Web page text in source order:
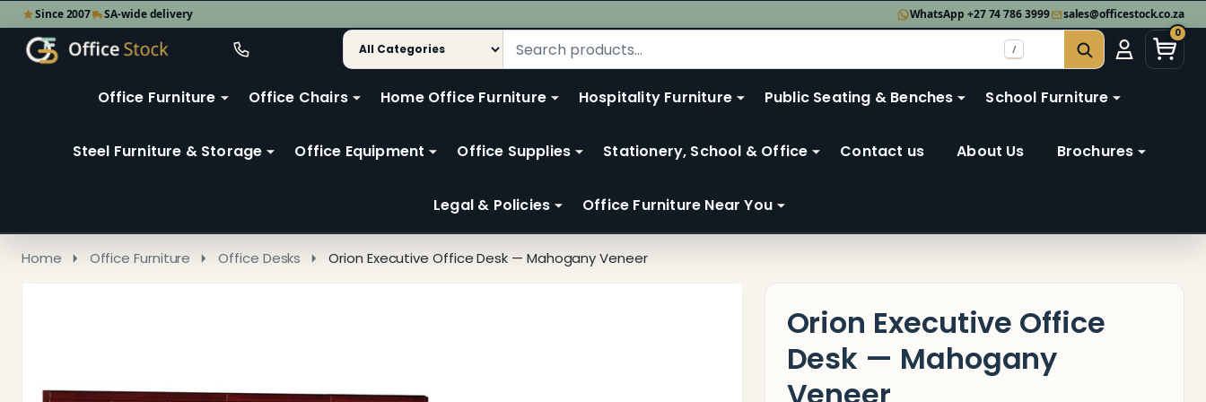
Since 2007 SA-wide delivery WhatsApp +27 74 786 3999 sales@officestock.co.za
Go
0
Ignore
Search
SEARCH
Go
to
2
/
Office Furniture Office Chairs Home Office Furniture Hospitality Furniture Public Seating & Benches School Furniture
Steel Furniture & Storage Office Equipment Office Supplies Stationery, School & Office Contact us About Us Brochures
Legal & Policies Office Furniture Near You
Home Office Furniture Office Desks Orion Executive Office Desk — Mahogany Veneer
Orion Executive Office
Desk — Mahogany